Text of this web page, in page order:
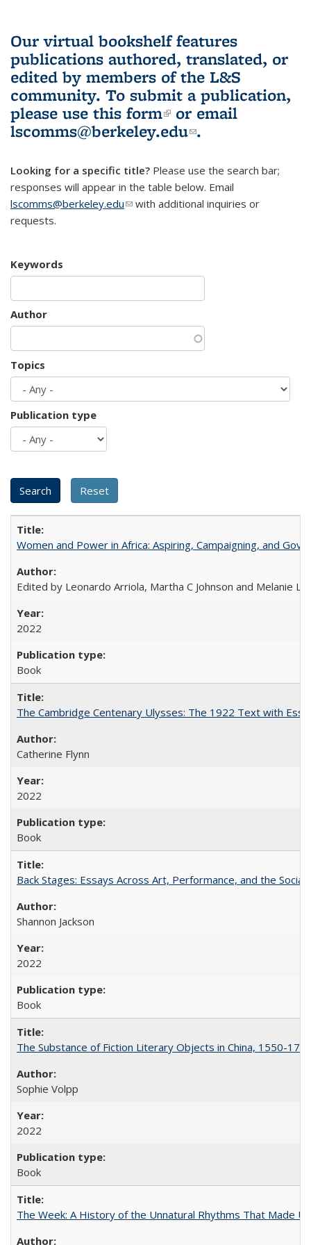
Our virtual bookshelf features
publications authored, translated, or
edited by members of the L&S
community. To submit a publication,
please use this form(link is external)
or email
lscomms@berkeley.edu(link sends e-
.
Looking for a specific title? Please use the search bar;
responses will appear in the table below. Email
lscomms@berkeley.edu(link sends e-mail)
with additional inquiries or
requests.
Keywords
Author
Topics
Publication type
Women and Power in Africa: Aspiring, Campaigning, and
Edited by Leonardo Arriola, Martha C Johnson and Melanie L
2022
Book
The Cambridge Centenary Ulysses: The 1922 Text with
Catherine Flynn
2022
Book
Back Stages: Essays Across Art, Performance, and the Social
Shannon Jackson
2022
Book
The Substance of Fiction Literary Objects in China, 1550-
Sophie Volpp
2022
Book
The Week: A History of the Unnatural Rhythms That Made